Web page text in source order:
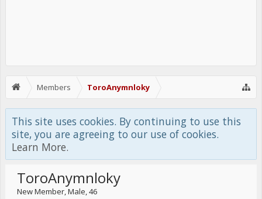
Members ToroAnymnloky
This site uses cookies. By continuing to use this
site, you are agreeing to our use of cookies.
Learn More.
ToroAnymnloky
New Member, Male, 46